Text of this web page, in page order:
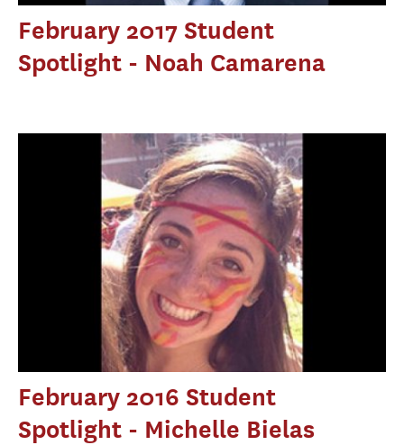
February 2017 Student
Spotlight - Noah Camarena
February 2016 Student
Spotlight - Michelle Bielas